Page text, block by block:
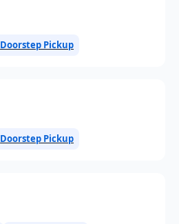
Doorstep Pickup
Doorstep Pickup